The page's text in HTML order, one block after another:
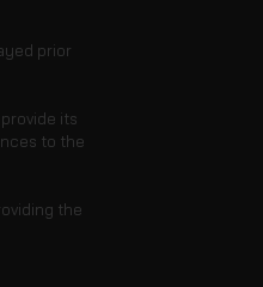
prior
its
to the
the